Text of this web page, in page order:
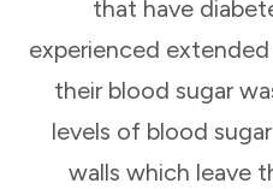
that have
experienced
their blood sugar
levels of blood
walls which leave